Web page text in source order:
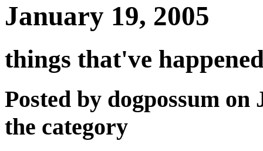
January 19, 2005
things that've
Posted by dogpossum
the category